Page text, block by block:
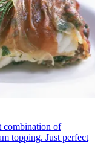
combination of
topping. Just perfect